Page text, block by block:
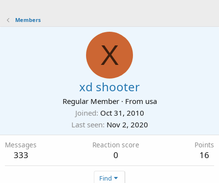
Members
X
xd shooter
Regular Member · From usa
Joined Oct 31, 2010
Last seen Nov 2, 2020
Messages
333
Reaction score
0
Points
16
Find